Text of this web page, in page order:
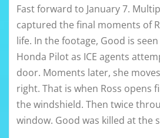
Fast forward to January 7.
captured the final moments of
life. In the footage, Good is
Honda Pilot as ICE agents
door. Moments later, she
right. That is when Ross opens
the windshield. Then twice
window. Good was killed at the